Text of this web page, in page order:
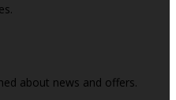
about news and offers.